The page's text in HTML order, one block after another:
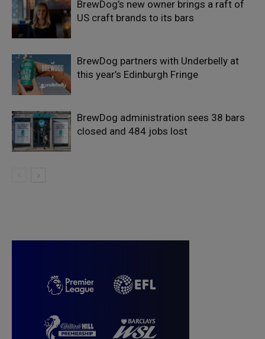
BrewDog’s new owner brings a raft of
US craft brands to its bars
BrewDog partners with Underbelly at
this year’s Edinburgh Fringe
BrewDog administration sees 38 bars
closed and 484 jobs lost